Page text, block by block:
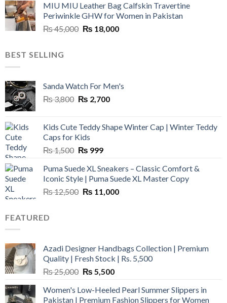
was:
₨ 45,000.
is:
₨ 20,500.
MIU MIU Leather Bag Calfskin Travertine
Periwinkle GHW for Women in Pakistan
₨45,000 Original
₨ 18,000Current
BEST SELLING
Sanda Watch For Men's
₨3,800 Original
₨ 3,800.
₨ 2,700Current
₨ 2,700.
Kids Cute Teddy Shape Winter Cap | Winter Teddy
Caps for Kids
₨1,500 Original
was:
₨ 1,500.
₨ 999Current
is:
₨ 999.
Puma Suede XL Sneakers – Classic Comfort &
Iconic Style | Puma Suede XL Master Copy
₨12,500 Original
₨ 11,000Current
FEATURED
Azadi Designer Handbags Collection | Premium
Quality | Fresh Stock | Rs. 5,500
₨25,000 Original
was:
₨ 5,500Current
is:
Women's Low-Heeled Pearl Summer Slippers in
Pakistan | Premium Fashion Slippers for Women